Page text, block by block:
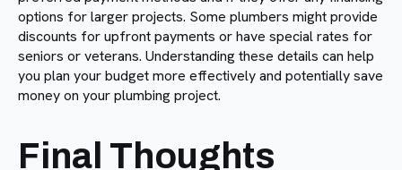
options for larger projects. Some plumbers might provide
discounts for upfront payments or have special rates for
seniors or veterans. Understanding these details can help
you plan your budget more effectively and potentially save
money on your plumbing project.
Final Thoughts